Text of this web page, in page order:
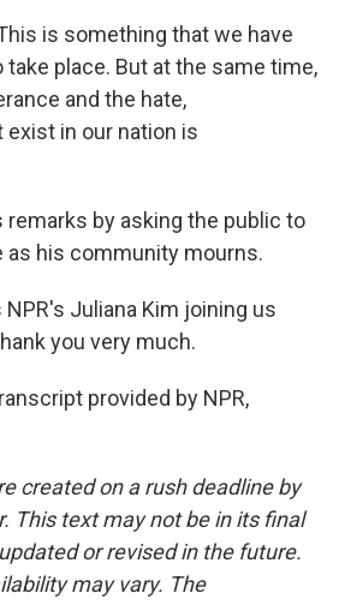
is something that we have
place. But at the same time,
and the hate,
exist in our nation is
remarks by asking the public to
as his community mourns.
NPR's Juliana Kim joining us
you very much.
provided by NPR,
created on a rush deadline by
This text may not be in its final
or revised in the future.
may vary. The